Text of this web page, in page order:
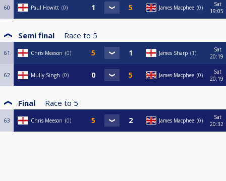
60 Paul Howitt 0 James Macphee 0
Sat
19:05
Semi final Race to 5
61 Chris Meeson 0 James Sharp 1
Sat
20:19
62 Mully Singh 0 James Macphee 0
Sat
20:19
Final Race to 5
63 Chris Meeson 0 James Macphee 0
Sat
20:32